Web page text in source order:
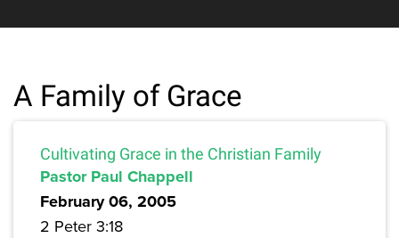
A Family of Grace
Cultivating Grace in the Christian Family
Pastor Paul Chappell
February 06, 2005
2 Peter 3:18